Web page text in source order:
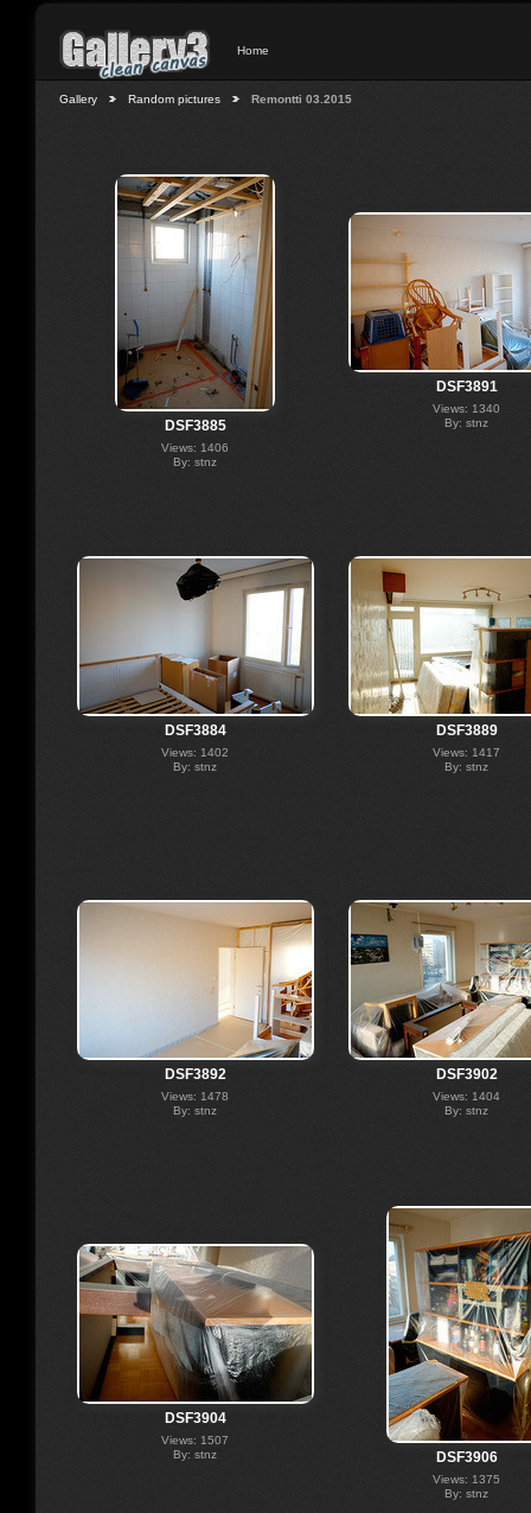
Home
Gallery Random pictures Remontti 03.2015
DSF3885
Views: 1406
By: stnz
DSF3891
Views: 1340
By: stnz
DSF3884
Views: 1402
By: stnz
DSF3889
Views: 1417
By: stnz
DSF3892
Views: 1478
By: stnz
DSF3902
Views: 1404
By: stnz
DSF3904
Views: 1507
By: stnz
DSF3906
Views: 1375
By: stnz